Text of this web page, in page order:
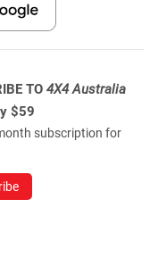
TO 4X4 Australia
$59
subscription for